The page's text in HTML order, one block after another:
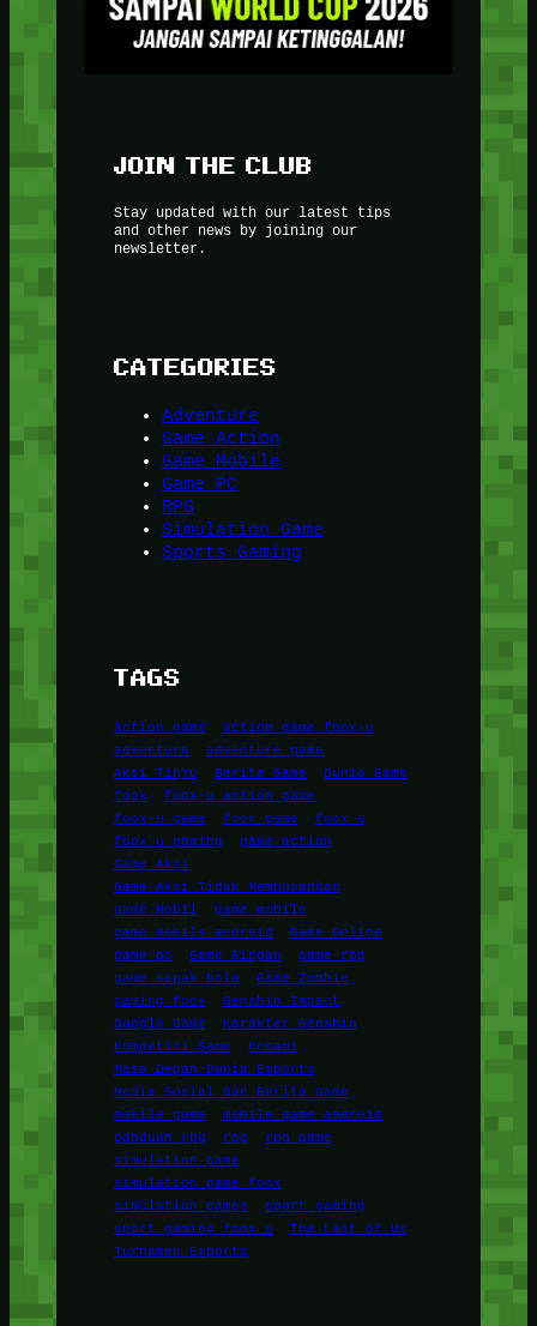
JOIN THE CLUB
Stay updated with our latest tips
and other news by joining our
newsletter.
CATEGORIES
Adventure
Game Action
Game Mobile
Game PC
RPG
Simulation Game
Sports Gaming
TAGS
action game
action game foox-u
adventure
adventure game
Aksi Tinju
Berita Game
Dunia Game
foox
foox-u action game
foox-u game
foox game
foox u
foox u gaming
game action
Game Aksi
Game Aksi Tidak Membosankan
Game Mobil
game mobile
game mobile android
Game Online
game pc
Game Ringan
game rpg
game sepak bola
Game Zombie
gaming foox
Genshin Impact
Google Game
Karakter Genshin
Kompetisi Game
Konami
Masa Depan Dunia Esports
Media Sosial dan Berita Game
mobile game
mobile game android
panduan rpg
rpg
rpg game
simulation game
simulation game foox
simulation games
sport gaming
sport gaming foox u
The Last of Us
Turnamen Esports